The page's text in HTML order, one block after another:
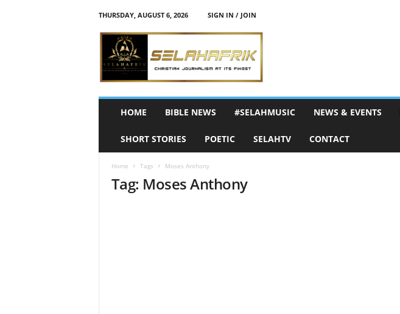
THURSDAY, AUGUST 6, 2026
SIGN IN / JOIN
h
HOME BIBLE NEWS #SELAHMUSIC NEWS & EVENTS
SHORT STORIES POETIC SELAHTV CONTACT
Home Tags Moses Anthony
Tag: Moses Anthony